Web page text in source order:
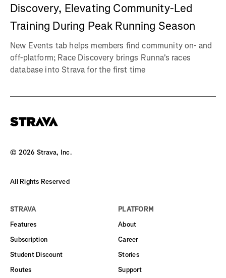
Discovery, Elevating Community-Led
Training During Peak Running Season
New Events tab helps members find community on- and
off-platform; Race Discovery brings Runna's races
database into Strava for the first time
© 2026 Strava, Inc.
All Rights Reserved
STRAVA
Features
Subscription
Student Discount
Routes
PLATFORM
About
Career
Stories
Support